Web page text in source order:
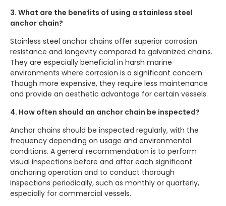
3. What are the benefits of using a stainless steel
anchor chain?
Stainless steel anchor chains offer superior corrosion
resistance and longevity compared to galvanized chains.
They are especially beneficial in harsh marine
environments where corrosion is a significant concern.
Though more expensive, they require less maintenance
and provide an aesthetic advantage for certain vessels.
4. How often should an anchor chain be inspected?
Anchor chains should be inspected regularly, with the
frequency depending on usage and environmental
conditions. A general recommendation is to perform
visual inspections before and after each significant
anchoring operation and to conduct thorough
inspections periodically, such as monthly or quarterly,
especially for commercial vessels.